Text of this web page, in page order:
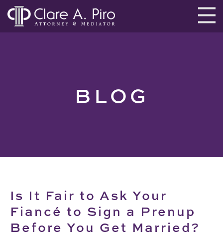
BLOG
Is It Fair to Ask Your
Fiancé to Sign a Prenup
Before You Get Married?